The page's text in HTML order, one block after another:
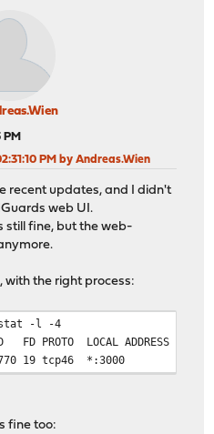
PM
PM by Andreas.Wien
recent updates, and I didn't
web UI.
still fine, but the web-
with the right process:
-l -4
PROTO LOCAL ADDRESS
82770 19 tcp46
fine too: